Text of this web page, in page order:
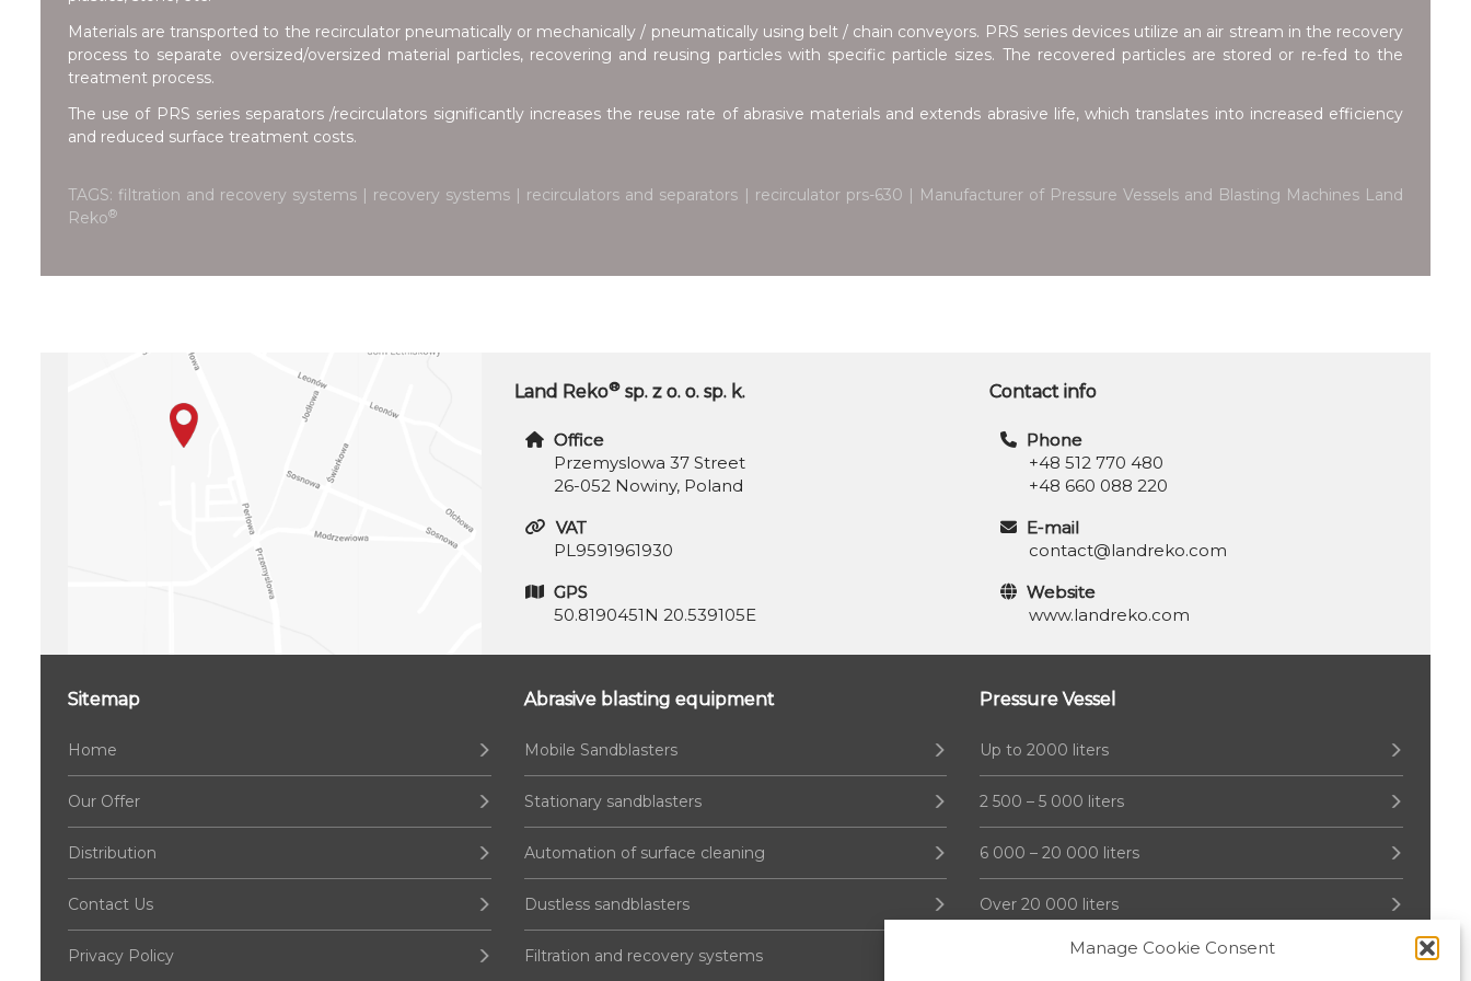
Manage Cookie Consent
Materials are transported to the recirculator pneumatically or mechanically / pneumatically using belt / chain conveyors. PRS series devices utilize an air stream in the recovery
process to separate oversized/oversized material particles, recovering and reusing particles with specific particle sizes. The recovered particles are stored or re-fed to the
treatment process.
The use of PRS series separators /recirculators significantly increases the reuse rate of abrasive materials and extends abrasive life, which translates into increased efficiency
and reduced surface treatment costs.
TAGS: filtration and recovery systems | recovery systems | recirculators and separators | recirculator prs-630 | Manufacturer of Pressure Vessels and Blasting Machines Land
Reko®
Land Reko® sp. z o. o. sp. k.
Office
Przemyslowa 37 Street
26-052 Nowiny, Poland
VAT
PL9591961930
GPS
50.8190451N 20.539105E
Contact info
Phone
+48 512 770 480
+48 660 088 220
E-mail
contact@landreko.com
Website
www.landreko.com
Sitemap
Home
Our Offer
Distribution
Contact Us
Privacy Policy
Abrasive blasting equipment
Mobile Sandblasters
Stationary sandblasters
Automation of surface cleaning
Dustless sandblasters
Filtration and recovery systems
Pressure Vessel
Up to 2000 liters
2 500 – 5 000 liters
6 000 – 20 000 liters
Over 20 000 liters